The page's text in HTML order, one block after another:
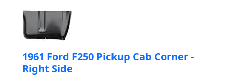
1961 Ford F250 Pickup Cab Corner -
Right Side